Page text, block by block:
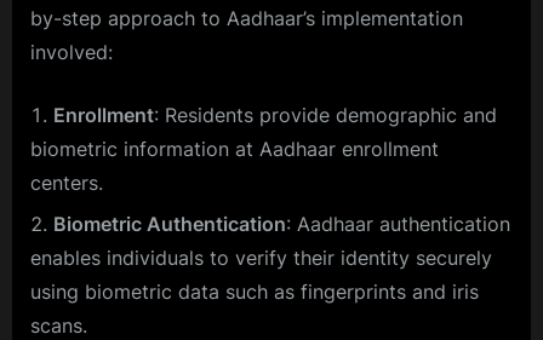
by-step approach to Aadhaar’s implementation
involved:
Enrollment: Residents provide demographic and
biometric information at Aadhaar enrollment
centers.
Biometric Authentication: Aadhaar authentication
enables individuals to verify their identity securely
using biometric data such as fingerprints and iris
scans.